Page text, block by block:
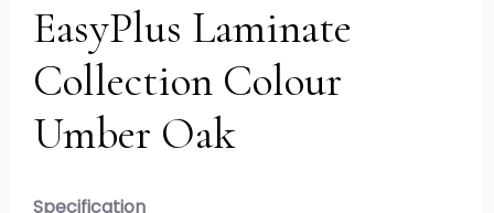
EasyPlus Laminate
Collection Colour
Umber Oak
Specification